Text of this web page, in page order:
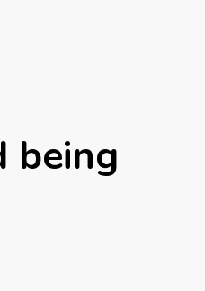
being